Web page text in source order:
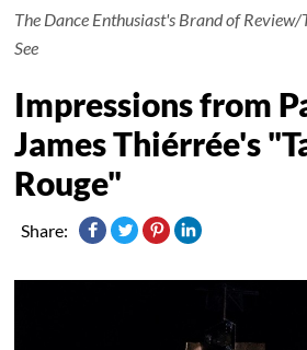
The Dance Enthusiast's Brand of
See
Impressions from
James Thiérrée's
Rouge"
Share: